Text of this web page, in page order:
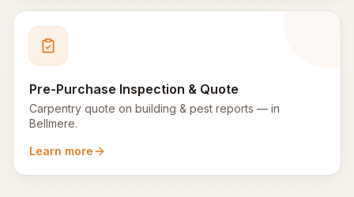
Pre-Purchase Inspection & Quote
Carpentry quote on building & pest reports — in
Bellmere.
Learn more